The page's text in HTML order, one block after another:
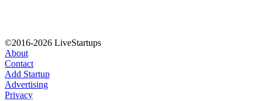
©2016-2026 LiveStartups
About
Contact
Add Startup
Advertising
Privacy